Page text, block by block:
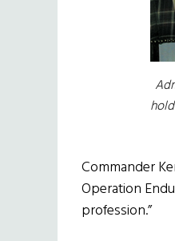
Commander
Operation
profession.”